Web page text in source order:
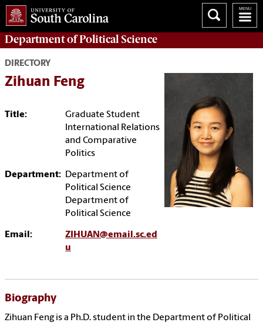
Department ofPolitical Science
DIRECTORY
Zihuan Feng
Title:
Graduate Student
International Relations
and Comparative
Politics
Department: Department of
Political Science
Department of
Political Science
Email:
ZIHUAN@email.sc.ed
u
Biography
Zihuan Feng is a Ph.D. student in the Department of Political